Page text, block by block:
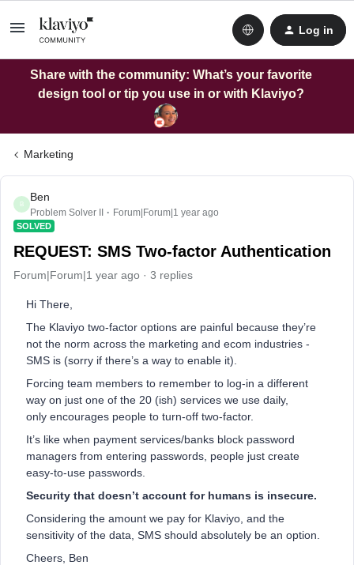
Log in
Share with the community: What’s your favorite
design tool or tip you use in or with Klaviyo?
Marketing
B
Ben
Problem Solver II Forum|Forum|1 year ago
SOLVED
REQUEST: SMS Two-factor Authentication
Forum|Forum|1 year ago 3 replies
Hi There,
The Klaviyo two-factor options are painful because they’re
not the norm across the marketing and ecom industries -
SMS is (sorry if there’s a way to enable it).
Forcing team members to remember to log-in a different
way on just one of the 20 (ish) services we use daily,
only encourages people to turn-off two-factor.
It’s like when payment services/banks block password
managers from entering passwords, people just create
easy-to-use passwords.
Security that doesn’t account for humans is insecure.
Considering the amount we pay for Klaviyo, and the
sensitivity of the data, SMS should absolutely be an option.
Cheers, Ben